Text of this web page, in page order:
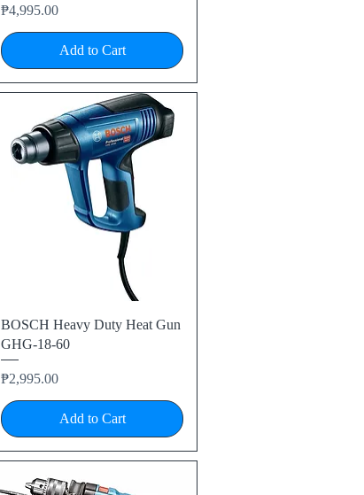
Price
₱4,995.00
Add to Cart
Quick View
BOSCH Heavy Duty Heat Gun
GHG-18-60
Price
₱2,995.00
Add to Cart